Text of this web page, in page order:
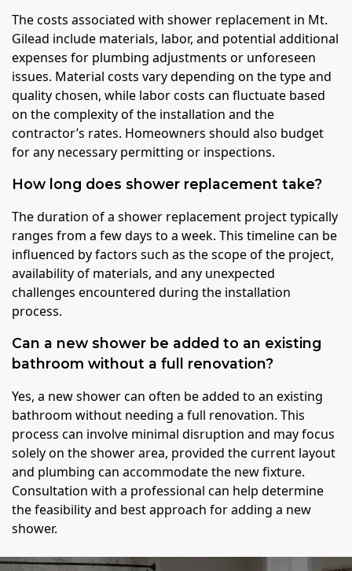
The costs associated with shower replacement in Mt.
Gilead include materials, labor, and potential additional
expenses for plumbing adjustments or unforeseen
issues. Material costs vary depending on the type and
quality chosen, while labor costs can fluctuate based
on the complexity of the installation and the
contractor’s rates. Homeowners should also budget
for any necessary permitting or inspections.
How long does shower replacement take?
The duration of a shower replacement project typically
ranges from a few days to a week. This timeline can be
influenced by factors such as the scope of the project,
availability of materials, and any unexpected
challenges encountered during the installation
process.
Can a new shower be added to an existing
bathroom without a full renovation?
Yes, a new shower can often be added to an existing
bathroom without needing a full renovation. This
process can involve minimal disruption and may focus
solely on the shower area, provided the current layout
and plumbing can accommodate the new fixture.
Consultation with a professional can help determine
the feasibility and best approach for adding a new
shower.